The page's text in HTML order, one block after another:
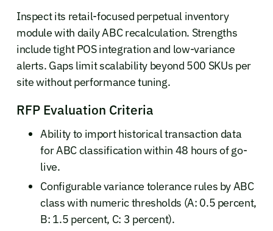
Inspect its retail-focused perpetual inventory
module with daily ABC recalculation. Strengths
include tight POS integration and low-variance
alerts. Gaps limit scalability beyond 500 SKUs per
site without performance tuning.
RFP Evaluation Criteria
Ability to import historical transaction data
for ABC classification within 48 hours of go-
live.
Configurable variance tolerance rules by ABC
class with numeric thresholds (A: 0.5 percent,
B: 1.5 percent, C: 3 percent).